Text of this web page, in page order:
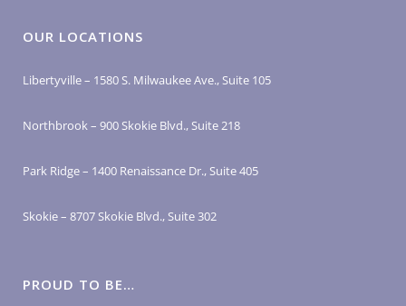
OUR LOCATIONS
Libertyville – 1580 S. Milwaukee Ave., Suite 105
Northbrook – 900 Skokie Blvd., Suite 218
Park Ridge – 1400 Renaissance Dr., Suite 405
Skokie – 8707 Skokie Blvd., Suite 302
PROUD TO BE…